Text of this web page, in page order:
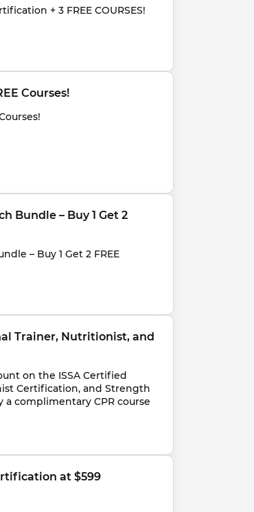
+ 3 FREE COURSES!
Courses!
Bundle – Buy 1 Get 2
– Buy 1 Get 2 FREE
Trainer, Nutritionist, and
on the ISSA Certified
Certification, and Strength
complimentary CPR course
at $599